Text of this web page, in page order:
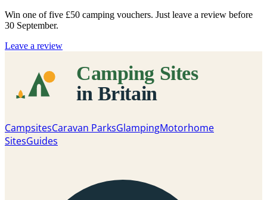
Win one of five £50 camping vouchers. Just leave a review before
30 September.
Leave a review
CampsitesCaravan ParksGlampingMotorhome
SitesGuides